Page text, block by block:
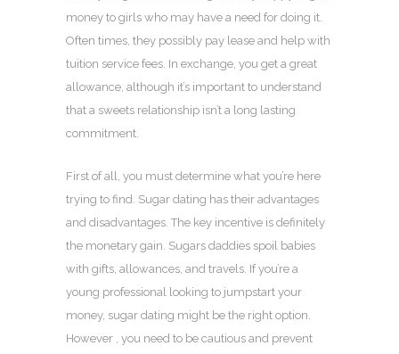
money to girls who may have a need for doing it.
Often times, they possibly pay lease and help with
tuition service fees. In exchange, you get a great
allowance, although it’s important to understand
that a sweets relationship isn’t a long lasting
commitment.
First of all, you must determine what you’re here
trying to find. Sugar dating has their advantages
and disadvantages. The key incentive is definitely
the monetary gain. Sugars daddies spoil babies
with gifts, allowances, and travels. If you’re a
young professional looking to jumpstart your
money, sugar dating might be the right option.
However , you need to be cautious and prevent